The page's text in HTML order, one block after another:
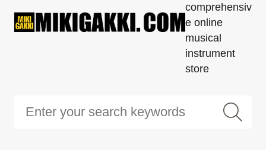
comprehensiv
e online
musical
instrument
store